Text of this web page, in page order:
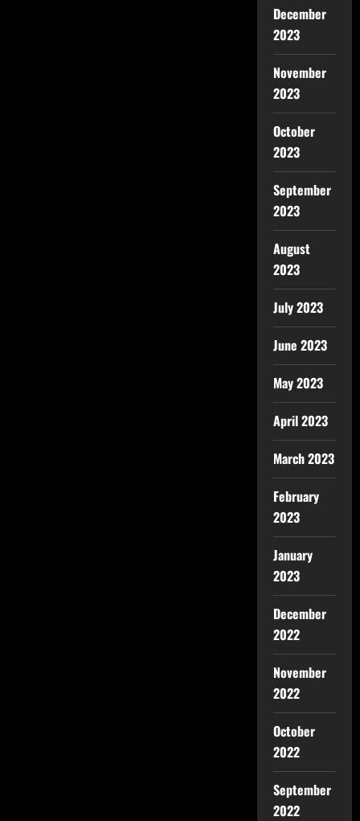
December
2023
November
2023
October
2023
September
2023
August
2023
July 2023
June 2023
May 2023
April 2023
March 2023
February
2023
January
2023
December
2022
November
2022
October
2022
September
2022